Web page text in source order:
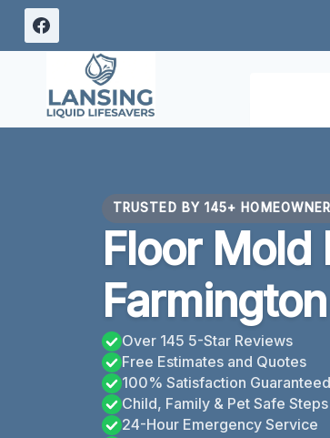
Skip
TRUSTED BY 145+
Floor Mold
Over 145 5-Star Reviews
Free Estimates and Quotes
100% Satisfaction Guaranteed
Child, Family & Pet Safe Steps
24-Hour Emergency Service